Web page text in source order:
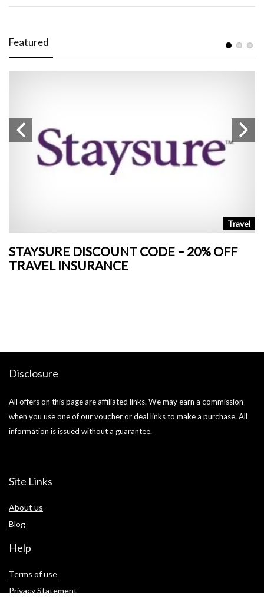
Featured
Travel
STAYSURE DISCOUNT CODE – 20% OFF
TRAVEL INSURANCE
Disclosure
All offers on this page are affiliated links. We may earn a commission
when you use one of our voucher or deal links to make a purchase. All
information is issued without a guarantee.
Site Links
About us
Blog
Help
Terms of use
Privacy Statement